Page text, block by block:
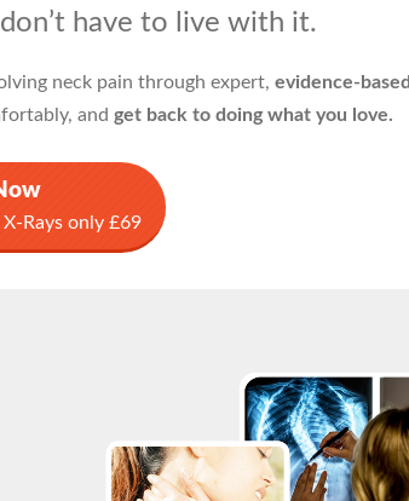
have to live with it.
neck pain through expert, evidence-based
andget back to doing what you love.
Rays only £69